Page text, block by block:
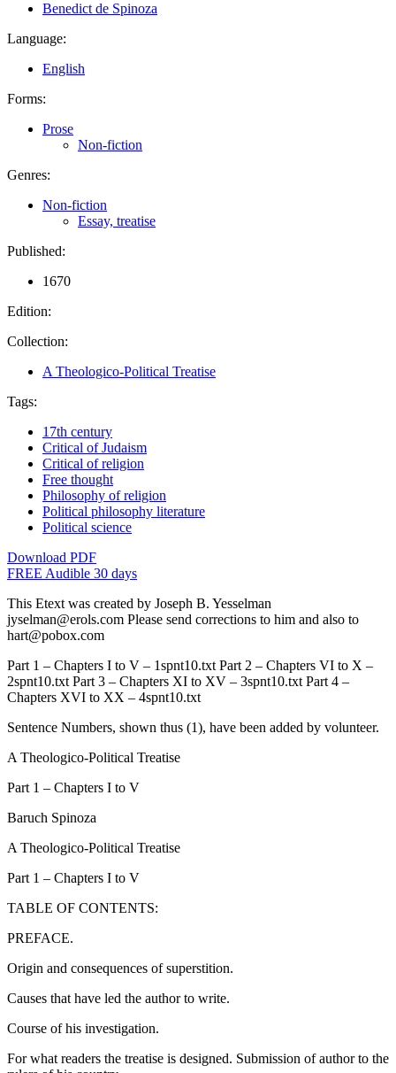
Benedict de Spinoza
Language:
English
Forms:
Prose
Non-fiction
Genres:
Non-fiction
Essay, treatise
Published:
1670
Edition:
Collection:
A Theologico-Political Treatise
Tags:
17th century
Critical of Judaism
Critical of religion
Free thought
Philosophy of religion
Political philosophy literature
Political science
Download PDF
FREE Audible 30 days
This Etext was created by Joseph B. Yesselman
jyselman@erols.com Please send corrections to him and also to
hart@pobox.com
Part 1 – Chapters I to V – 1spnt10.txt Part 2 – Chapters VI to X –
2spnt10.txt Part 3 – Chapters XI to XV – 3spnt10.txt Part 4 –
Chapters XVI to XX – 4spnt10.txt
Sentence Numbers, shown thus (1), have been added by volunteer.
A Theologico-Political Treatise
Part 1 – Chapters I to V
Baruch Spinoza
A Theologico-Political Treatise
Part 1 – Chapters I to V
TABLE OF CONTENTS:
PREFACE.
Origin and consequences of superstition.
Causes that have led the author to write.
Course of his investigation.
For what readers the treatise is designed. Submission of author to the